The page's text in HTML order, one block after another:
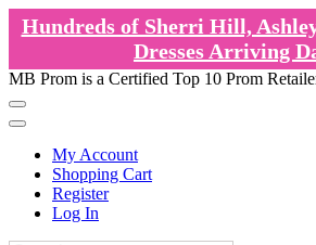
Hundreds of Sherri Hill,
Dresses Arriving
MB Prom is a Certified Top 10 Prom
My Account
Shopping Cart
Register
Log In